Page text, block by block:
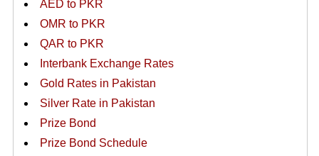
AED to PKR
OMR to PKR
QAR to PKR
Interbank Exchange Rates
Gold Rates in Pakistan
Silver Rate in Pakistan
Prize Bond
Prize Bond Schedule